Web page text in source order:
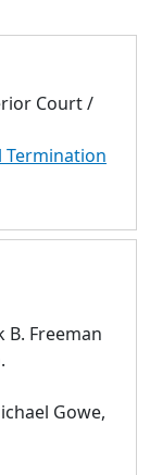
Court /
B. Freeman
Gowe,